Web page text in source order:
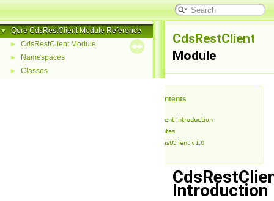
▼ Qore CdsRestClient Module Reference
► CdsRestClient Module
► Namespaces
► Classes
CdsRestClient
Module
Table of Contents
CdsRestClient Introduction
Release Notes
CdsRestClient v1.0
Introduction